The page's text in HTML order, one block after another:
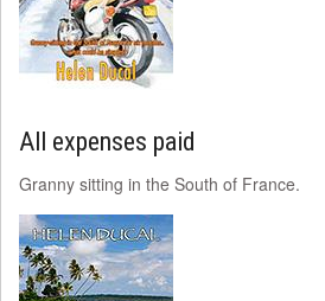
All expenses paid
Granny sitting in the South of France.